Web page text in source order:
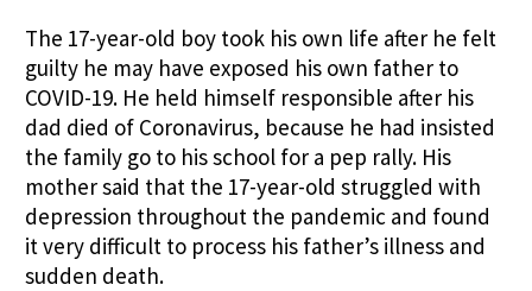
The 17-year-old boy took his own life after he felt
guilty he may have exposed his own father to
COVID-19. He held himself responsible after his
dad died of Coronavirus, because he had insisted
the family go to his school for a pep rally. His
mother said that the 17-year-old struggled with
depression throughout the pandemic and found
it very difficult to process his father’s illness and
sudden death.